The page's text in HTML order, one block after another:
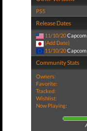
PS5
Release Dates
11/10/20Capcom
(Add Date)
11/10/20Capcom
Community Stats
Owners:
Favorite:
Tracked:
Wishlist:
Now Playing: